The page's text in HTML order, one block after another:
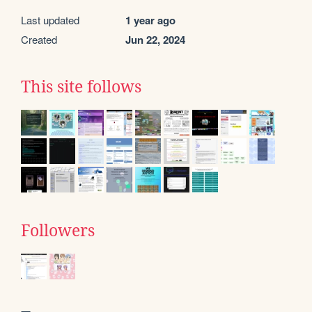
Last updated 1 year ago
Created Jun 22, 2024
This site follows
Followers